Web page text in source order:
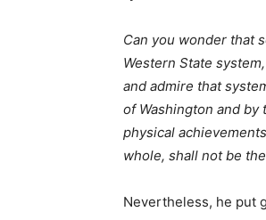
Can you wonder that
Western State
and admire that
of Washington and by
physical
whole, shall not be
Nevertheless, he put